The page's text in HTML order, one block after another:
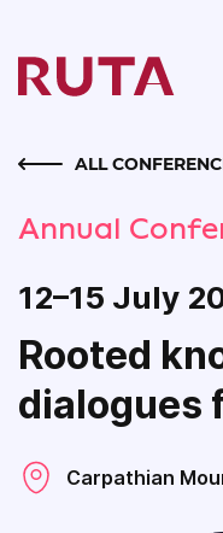
ALL
Annual
12–15 July
Rooted
dialogues
Carpathian